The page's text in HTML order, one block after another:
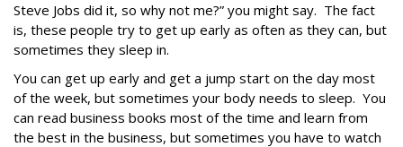
Steve Jobs did it, so why not me?” you might say. The fact
is, these people try to get up early as often as they can, but
sometimes they sleep in.
You can get up early and get a jump start on the day most
of the week, but sometimes your body needs to sleep. You
can read business books most of the time and learn from
the best in the business, but sometimes you have to watch